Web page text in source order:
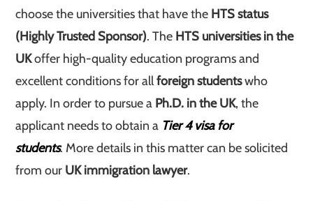
choose the universities that have the HTS status
(Highly Trusted Sponsor). The HTS universities in the
UKoffer high-quality education programs and
excellent conditions for allforeign studentswho
apply. In order to pursue a Ph.D. in the UK, the
applicant needs to obtain a Tier 4 visa for
students. More details in this matter can be solicited
from our UK immigration lawyer.